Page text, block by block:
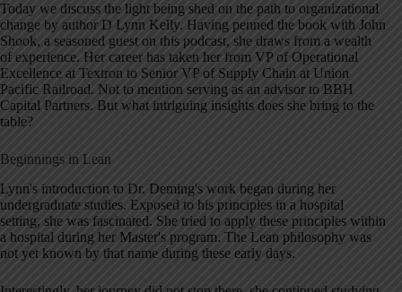
Today we discuss the light being shed on the path to organizational
change by author D Lynn Kelly. Having penned the book with John
Shook, a seasoned guest on this podcast, she draws from a wealth
of experience. Her career has taken her from VP of Operational
Excellence at Textron to Senior VP of Supply Chain at Union
Pacific Railroad. Not to mention serving as an advisor to BBH
Capital Partners. But what intriguing insights does she bring to the
table?
Beginnings in Lean
Lynn's introduction to Dr. Deming's work began during her
undergraduate studies. Exposed to his principles in a hospital
setting, she was fascinated. She tried to apply these principles within
a hospital during her Master's program. The Lean philosophy was
not yet known by that name during these early days.